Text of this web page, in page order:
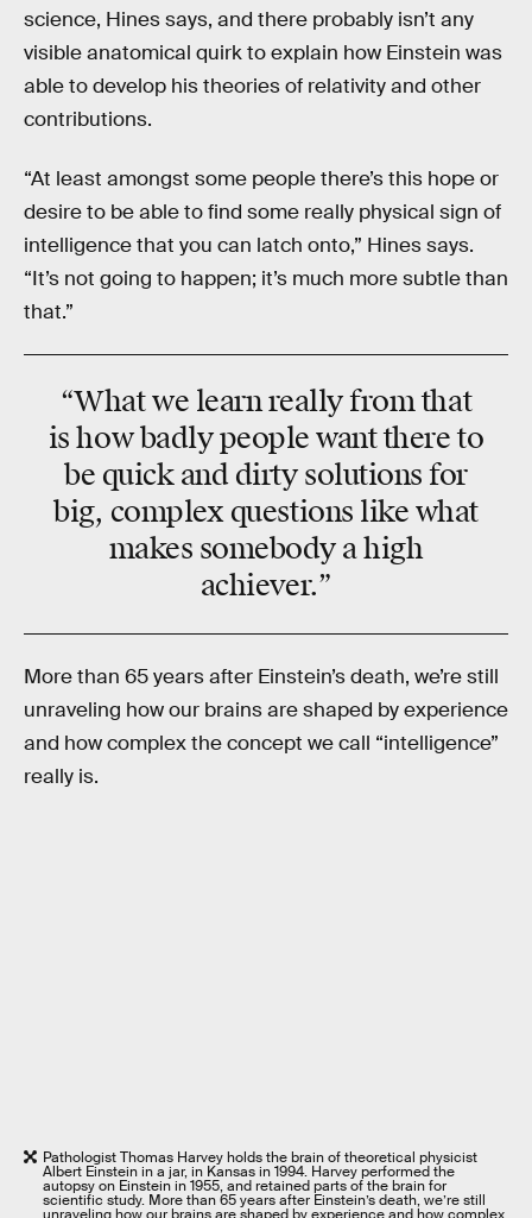
science, Hines says, and there probably isn’t any
visible anatomical quirk to explain how Einstein was
able to develop his theories of relativity and other
contributions.
“At least amongst some people there’s this hope or
desire to be able to find some really physical sign of
intelligence that you can latch onto,” Hines says.
“It’s not going to happen; it’s much more subtle than
that.”
“What we learn really from that
is how badly people want there to
be quick and dirty solutions for
big, complex questions like what
makes somebody a high
achiever.”
More than 65 years after Einstein’s death, we’re still
unraveling how our brains are shaped by experience
and how complex the concept we call “intelligence”
really is.
Pathologist Thomas Harvey holds the brain of theoretical physicist
Albert Einstein in a jar, in Kansas in 1994. Harvey performed the
autopsy on Einstein in 1955, and retained parts of the brain for
scientific study. More than 65 years after Einstein’s death, we’re still